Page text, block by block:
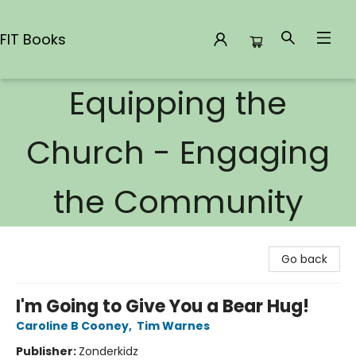
FIT Books
Equipping the
Church - Engaging
the Community
Go back
I'm Going to Give You a Bear Hug!
Caroline B Cooney, Tim Warnes
Publisher: Zonderkidz